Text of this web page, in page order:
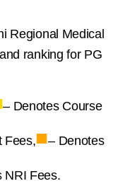
Regional Medical
ranking for PG
– Denotes Course
Fees,■– Denotes
NRI Fees.